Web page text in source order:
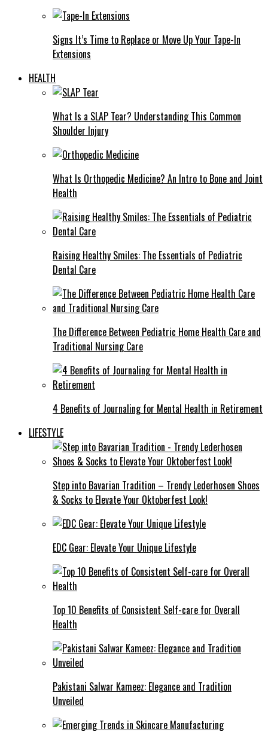
Signs It’s Time to Replace or Move Up Your Tape-In
Extensions
HEALTH
What Is a SLAP Tear? Understanding This Common
Shoulder Injury
What Is Orthopedic Medicine? An Intro to Bone and Joint
Health
Raising Healthy Smiles: The Essentials of Pediatric
Dental Care
The Difference Between Pediatric Home Health Care and
Traditional Nursing Care
4 Benefits of Journaling for Mental Health in Retirement
LIFESTYLE
Step into Bavarian Tradition – Trendy Lederhosen Shoes
& Socks to Elevate Your Oktoberfest Look!
EDC Gear: Elevate Your Unique Lifestyle
Top 10 Benefits of Consistent Self-care for Overall
Health
Pakistani Salwar Kameez: Elegance and Tradition
Unveiled